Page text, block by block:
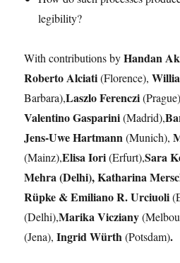
legibility?
With contributions byHandan
Roberto Alciati(Florence),
Barbara),Laszlo Ferenczi
Valentino Gasparini(Madrid),
Jens-Uwe Hartmann(Munich),
(Mainz),Elisa Iori(Erfurt),Sara
Mehra (Delhi), Katharina
Rüpke & Emiliano R. Urciuoli
(Delhi),Marika Vicziany
(Jena), Ingrid Würth(Potsdam).